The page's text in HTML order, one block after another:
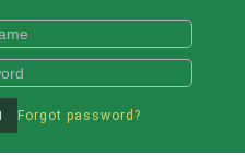
Forgot password?